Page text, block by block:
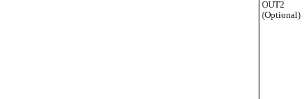
OUT2
(Optional)